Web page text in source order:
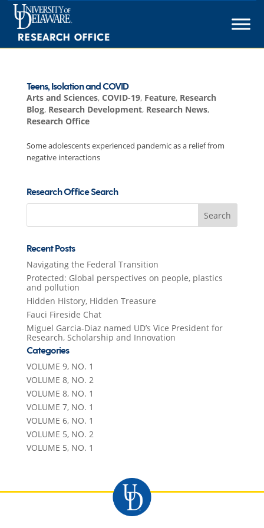
Skip
content
Teens, Isolation and COVID
Arts and Sciences, COVID-19, Feature, Research
Blog, Research Development, Research News,
Research Office
Some adolescents experienced pandemic as a relief from
negative interactions
Research Office Search
Search
Recent Posts
Navigating the Federal Transition
Protected: Global perspectives on people, plastics
and pollution
Hidden History, Hidden Treasure
Fauci Fireside Chat
Miguel Garcia-Diaz named UD’s Vice President for
Research, Scholarship and Innovation
Categories
VOLUME 9, NO. 1
VOLUME 8, NO. 2
VOLUME 8, NO. 1
VOLUME 7, NO. 1
VOLUME 6, NO. 1
VOLUME 5, NO. 2
VOLUME 5, NO. 1